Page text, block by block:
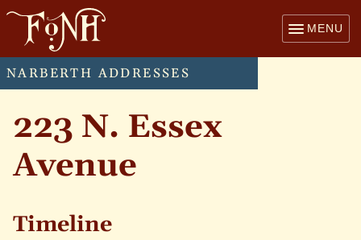
MENU
NARBERTH ADDRESSES
223 N. Essex
Avenue
Timeline